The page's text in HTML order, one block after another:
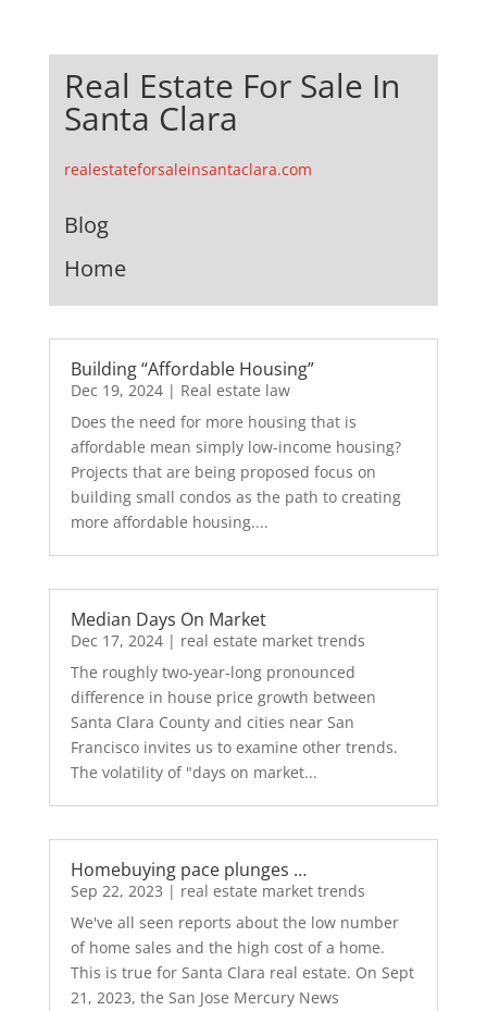
Real Estate For Sale In
Santa Clara
realestateforsaleinsantaclara.com
Blog
Home
Building “Affordable Housing”
Dec 19, 2024| Real estate law
Does the need for more housing that is
affordable mean simply low-income housing?
Projects that are being proposed focus on
building small condos as the path to creating
more affordable housing....
Median Days On Market
Dec 17, 2024| real estate market trends
The roughly two-year-long pronounced
difference in house price growth between
Santa Clara County and cities near San
Francisco invites us to examine other trends.
The volatility of "days on market...
Homebuying pace plunges …
Sep 22, 2023 | real estate market trends
We've all seen reports about the low number
of home sales and the high cost of a home.
This is true for Santa Clara real estate. On Sept
21, 2023, the San Jose Mercury News